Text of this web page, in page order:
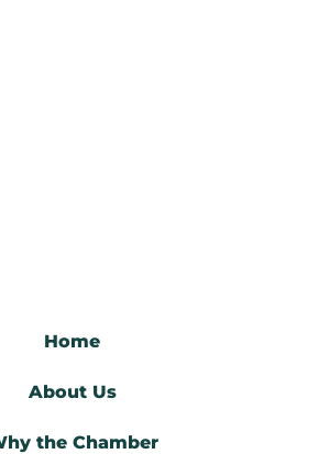
Home
About Us
the Chamber